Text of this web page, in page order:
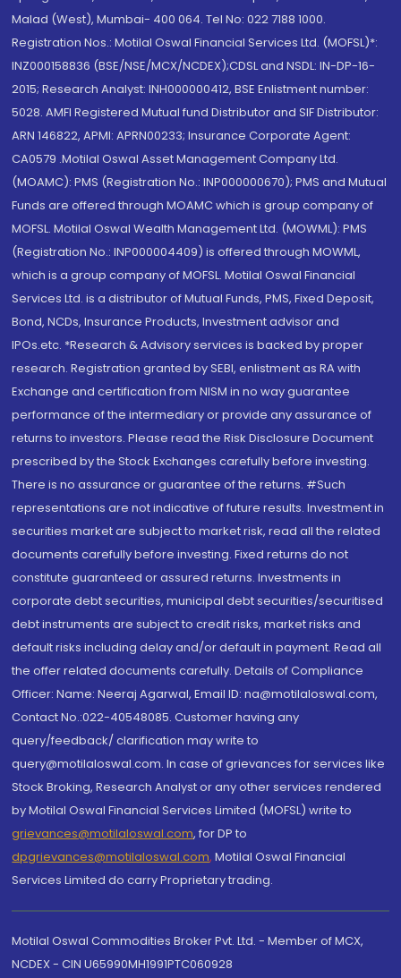
Malad (West), Mumbai- 400 064. Tel No: 022 7188 1000.
Registration Nos.: Motilal Oswal Financial Services Ltd. (MOFSL)*:
INZ000158836 (BSE/NSE/MCX/NCDEX);CDSL and NSDL: IN-DP-16-
2015; Research Analyst: INH000000412, BSE Enlistment number:
5028. AMFI Registered Mutual fund Distributor and SIF Distributor:
ARN 146822, APMI: APRN00233; Insurance Corporate Agent:
CA0579 .Motilal Oswal Asset Management Company Ltd.
(MOAMC): PMS (Registration No.: INP000000670); PMS and Mutual
Funds are offered through MOAMC which is group company of
MOFSL. Motilal Oswal Wealth Management Ltd. (MOWML): PMS
(Registration No.: INP000004409) is offered through MOWML,
which is a group company of MOFSL. Motilal Oswal Financial
Services Ltd. is a distributor of Mutual Funds, PMS, Fixed Deposit,
Bond, NCDs, Insurance Products, Investment advisor and
IPOs.etc. *Research & Advisory services is backed by proper
research. Registration granted by SEBI, enlistment as RA with
Exchange and certification from NISM in no way guarantee
performance of the intermediary or provide any assurance of
returns to investors. Please read the Risk Disclosure Document
prescribed by the Stock Exchanges carefully before investing.
There is no assurance or guarantee of the returns. #Such
representations are not indicative of future results. Investment in
securities market are subject to market risk, read all the related
documents carefully before investing. Fixed returns do not
constitute guaranteed or assured returns. Investments in
corporate debt securities, municipal debt securities/securitised
debt instruments are subject to credit risks, market risks and
default risks including delay and/or default in payment. Read all
the offer related documents carefully. Details of Compliance
Officer: Name: Neeraj Agarwal, Email ID: na@motilaloswal.com,
Contact No.:022-40548085. Customer having any
query/feedback/ clarification may write to
query@motilaloswal.com. In case of grievances for services like
Stock Broking, Research Analyst or any other services rendered
by Motilal Oswal Financial Services Limited (MOFSL) write to
grievances@motilaloswal.com, for DP to
dpgrievances@motilaloswal.com, Motilal Oswal Financial
Services Limited do carry Proprietary trading.
Motilal Oswal Commodities Broker Pvt. Ltd. - Member of MCX,
NCDEX - CIN U65990MH1991PTC060928